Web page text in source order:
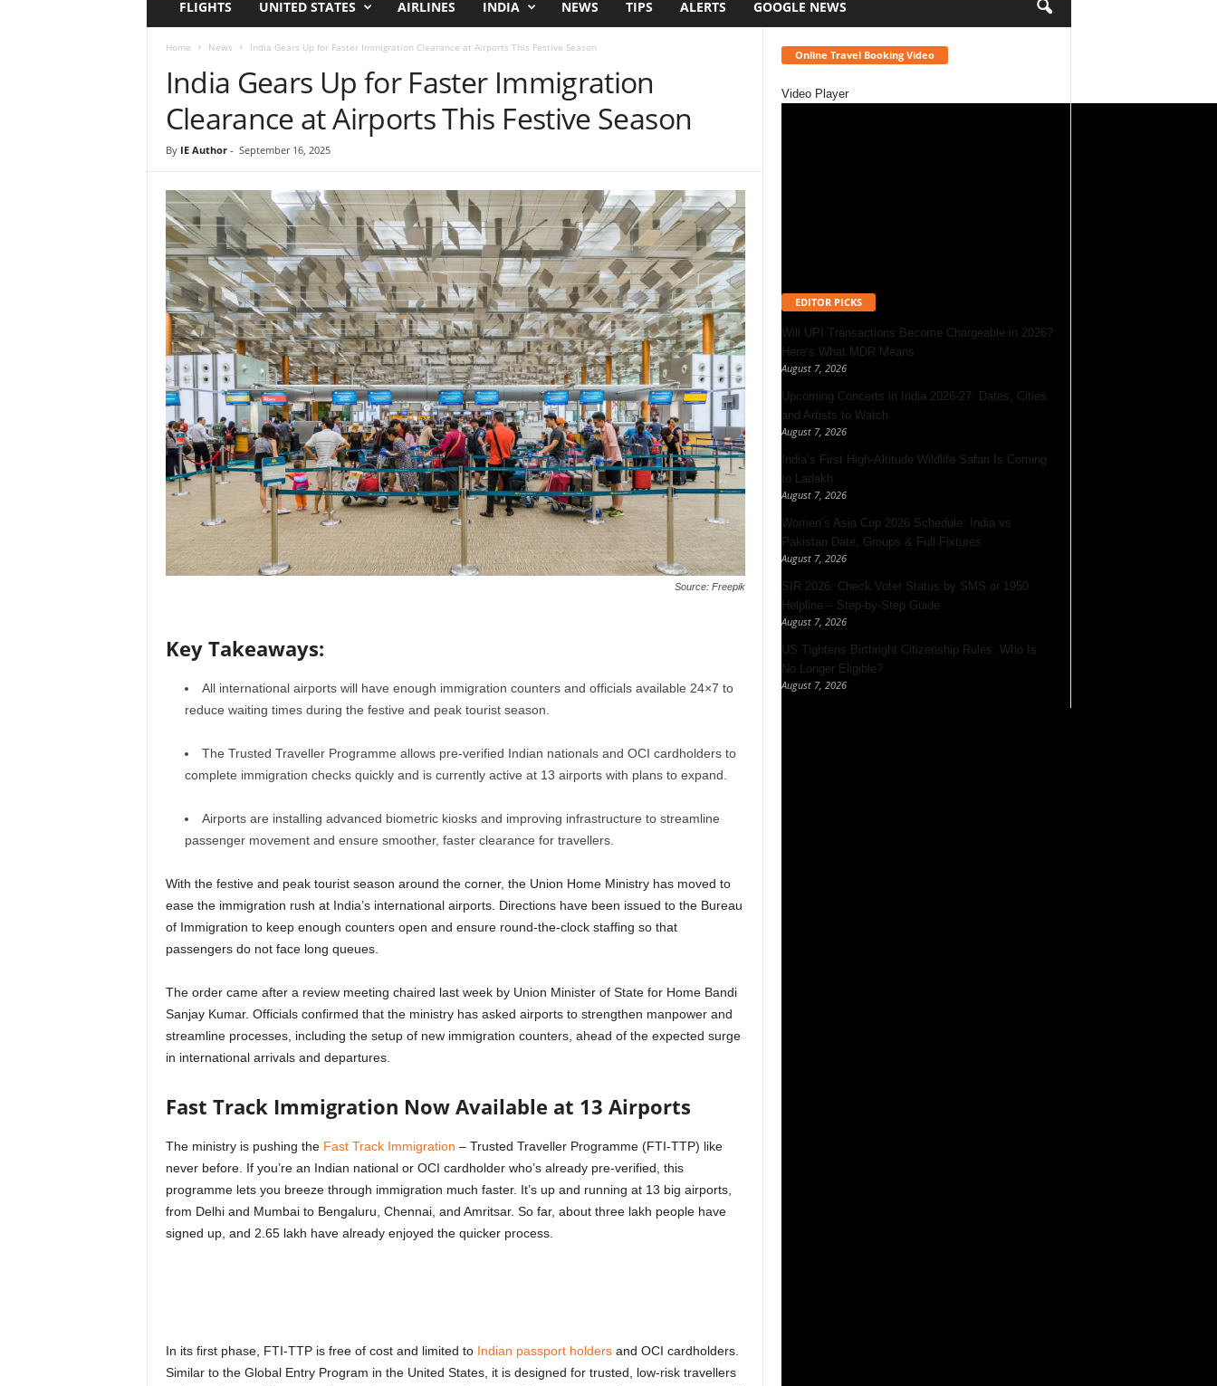
r
FLIGHTS UNITED STATES AIRLINES INDIA NEWS TIPS ALERTS GOOGLE NEWS
Home News India Gears Up for Faster Immigration Clearance at Airports This Festive Season
India Gears Up for Faster Immigration
Clearance at Airports This Festive Season
By IE Author- September 16, 2025
Source: Freepik
Key Takeaways:
All international airports will have enough immigration counters and officials available 24×7 to
reduce waiting times during the festive and peak tourist season.
The Trusted Traveller Programme allows pre-verified Indian nationals and OCI cardholders to
complete immigration checks quickly and is currently active at 13 airports with plans to expand.
Airports are installing advanced biometric kiosks and improving infrastructure to streamline
passenger movement and ensure smoother, faster clearance for travellers.
With the festive and peak tourist season around the corner, the Union Home Ministry has moved to
ease the immigration rush at India’s international airports. Directions have been issued to the Bureau
of Immigration to keep enough counters open and ensure round-the-clock staffing so that
passengers do not face long queues.
The order came after a review meeting chaired last week by Union Minister of State for Home Bandi
Sanjay Kumar. Officials confirmed that the ministry has asked airports to strengthen manpower and
streamline processes, including the setup of new immigration counters, ahead of the expected surge
in international arrivals and departures.
Fast Track Immigration Now Available at 13 Airports
The ministry is pushing theFast Track Immigration – Trusted Traveller Programme (FTI-TTP) like
never before. If you’re an Indian national or OCI cardholder who’s already pre-verified, this
programme lets you breeze through immigration much faster. It’s up and running at 13 big airports,
from Delhi and Mumbai to Bengaluru, Chennai, and Amritsar. So far, about three lakh people have
signed up, and 2.65 lakh have already enjoyed the quicker process.
In its first phase, FTI-TTP is free of cost and limited to Indian passport holdersand OCI cardholders.
Similar to the Global Entry Program in the United States, it is designed for trusted, low-risk travellers
Online Travel Booking Video
Video Player
EDITOR PICKS
Will UPI Transactions Become Chargeable in 2026?
Here’s What MDR Means
August 7, 2026
Upcoming Concerts in India 2026-27: Dates, Cities
and Artists to Watch
August 7, 2026
India’s First High-Altitude Wildlife Safari Is Coming
to Ladakh
August 7, 2026
Women’s Asia Cup 2026 Schedule: India vs
Pakistan Date, Groups & Full Fixtures
August 7, 2026
SIR 2026: Check Voter Status by SMS or 1950
Helpline – Step-by-Step Guide
August 7, 2026
US Tightens Birthright Citizenship Rules: Who Is
No Longer Eligible?
August 7, 2026